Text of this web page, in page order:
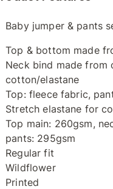
Baby jumper & pants
Top & bottom made
Neck bind made from
cotton/elastane
Top: fleece fabric,
Stretch elastane for
Top main: 260gsm,
pants: 295gsm
Regular fit
Wildflower
Printed